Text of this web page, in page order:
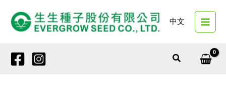
content
中文
Search